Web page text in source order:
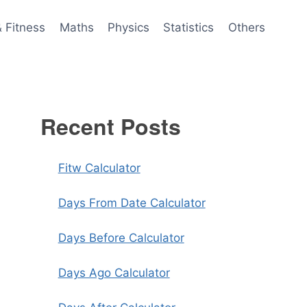
Fitness Maths Physics Statistics Others
Recent Posts
Fitw Calculator
Days From Date Calculator
Days Before Calculator
Days Ago Calculator